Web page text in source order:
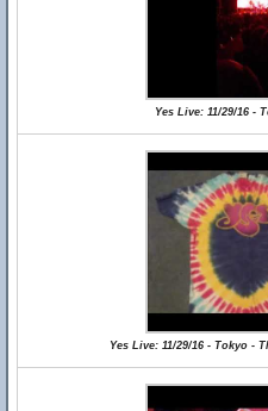
Yes Live: 11/29/16 -
Yes Live: 11/29/16 - Tokyo -